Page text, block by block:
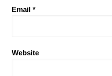
Email *
Website